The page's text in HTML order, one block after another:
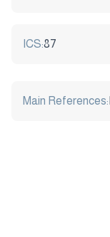
ICS:87
Main References: